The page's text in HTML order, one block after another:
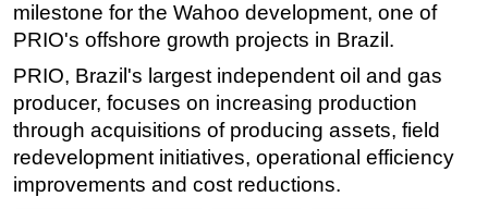
Subsea
Deepwater
Shallow Water
Drilling
Rigs
Decommissioning
milestone for the Wahoo development, one of
PRIO's offshore growth projects in Brazil.
PRIO, Brazil's largest independent oil and gas
producer, focuses on increasing production
through acquisitions of producing assets, field
redevelopment initiatives, operational efficiency
improvements and cost reductions.